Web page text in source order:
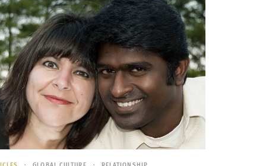
sweet to their smoky flavors, they have
a marinade made up of pineapple juice,
it is soaked, toss it onto a hot grill. This
a sprinkle of tomato and a bit of